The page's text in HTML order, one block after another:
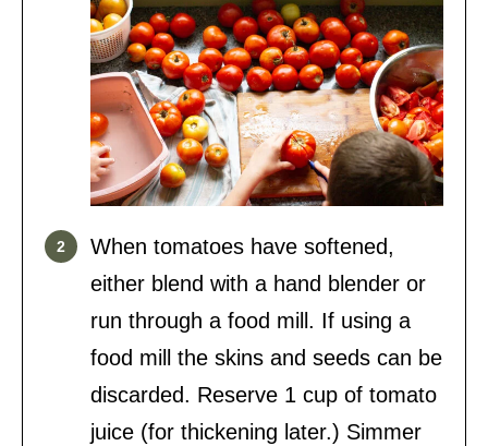
When tomatoes have softened,
either blend with a hand blender or
run through a food mill. If using a
food mill the skins and seeds can be
discarded. Reserve 1 cup of tomato
juice (for thickening later.) Simmer